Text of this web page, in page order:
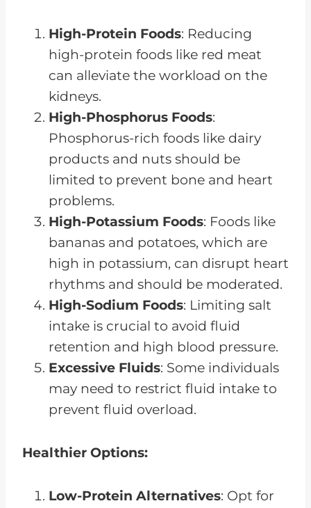
High-Protein Foods: Reducing
high-protein foods like red meat
can alleviate the workload on the
kidneys.
High-Phosphorus Foods:
Phosphorus-rich foods like dairy
products and nuts should be
limited to prevent bone and heart
problems.
High-Potassium Foods: Foods like
bananas and potatoes, which are
high in potassium, can disrupt heart
rhythms and should be moderated.
High-Sodium Foods: Limiting salt
intake is crucial to avoid fluid
retention and high blood pressure.
Excessive Fluids: Some individuals
may need to restrict fluid intake to
prevent fluid overload.
Healthier Options:
Low-Protein Alternatives: Opt for